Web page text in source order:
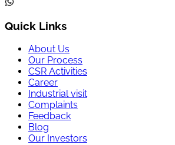
Quick Links
About Us
Our Process
CSR Activities
Career
Industrial visit
Complaints
Feedback
Blog
Our Investors